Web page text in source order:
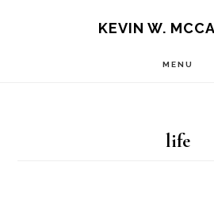
KEVIN W.
MENU
life